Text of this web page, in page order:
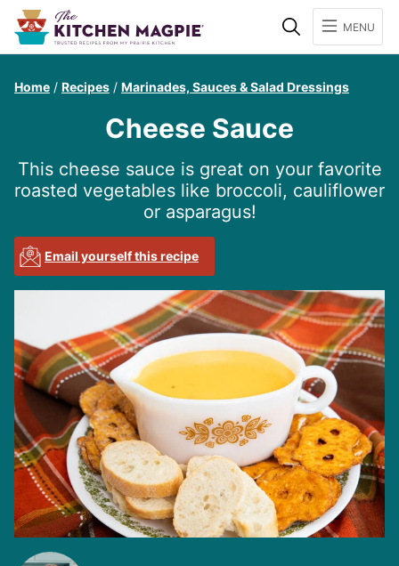
SearchMENU
Home / Recipes / Marinades, Sauces & Salad Dressings
Cheese Sauce
This cheese sauce is great on your favorite
roasted vegetables like broccoli, cauliflower
or asparagus!
Email yourself this recipe